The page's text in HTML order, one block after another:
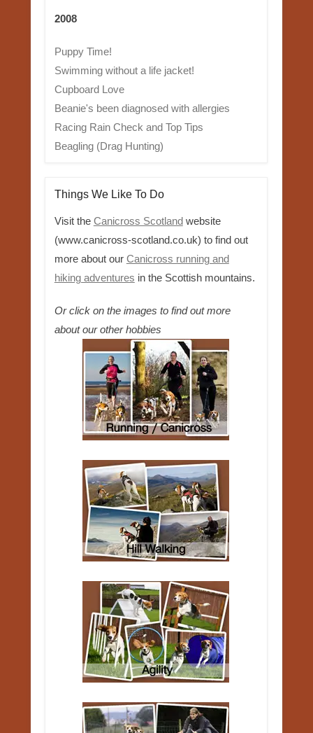
2008
Puppy Time!
Swimming without a life jacket!
Cupboard Love
Beanie's been diagnosed with allergies
Racing Rain Check and Top Tips
Beagling (Drag Hunting)
Things We Like To Do
Visit the Canicross Scotlandwebsite
(www.canicross-scotland.co.uk) to find out
more about our Canicross running and
hiking adventures in the Scottish mountains.
Or click on the images to find out more
about our other hobbies